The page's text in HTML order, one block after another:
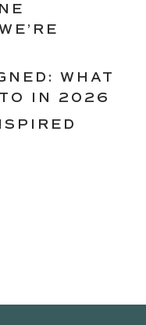
WHAT
TO IN 2026